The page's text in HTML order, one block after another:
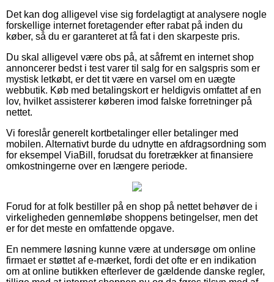
Det kan dog alligevel vise sig fordelagtigt at analysere nogle
forskellige internet foretagender efter rabat på inden du
køber, så du er garanteret at få fat i den skarpeste pris.
Du skal alligevel være obs på, at såfremt en internet shop
annoncerer bedst i test varer til salg for en salgspris som er
mystisk letkøbt, er det tit være en varsel om en uægte
webbutik. Køb med betalingskort er heldigvis omfattet af en
lov, hvilket assisterer køberen imod falske forretninger på
nettet.
Vi foreslår generelt kortbetalinger eller betalinger med
mobilen. Alternativt burde du udnytte en afdragsordning som
for eksempel ViaBill, forudsat du foretrækker at finansiere
omkostningerne over en længere periode.
Forud for at folk bestiller på en shop på nettet behøver de i
virkeligheden gennemløbe shoppens betingelser, men det
er for det meste en omfattende opgave.
En nemmere løsning kunne være at undersøge om online
firmaet er støttet af e-mærket, fordi det ofte er en indikation
om at online butikken efterlever de gældende danske regler,